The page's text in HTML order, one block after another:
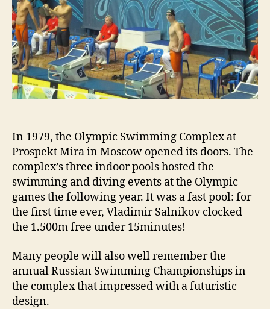
In 1979, the Olympic Swimming Complex at
Prospekt Mira in Moscow opened its doors. The
complex’s three indoor pools hosted the
swimming and diving events at the Olympic
games the following year. It was a fast pool: for
the first time ever, Vladimir Salnikov clocked
the 1.500m free under 15minutes!
Many people will also well remember the
annual Russian Swimming Championships in
the complex that impressed with a futuristic
design.